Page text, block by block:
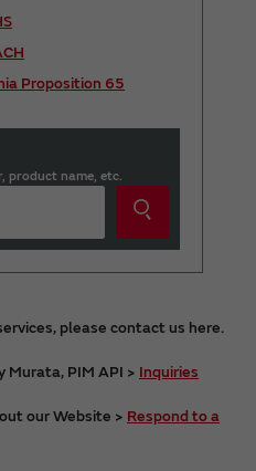
Proposition 65
product name, etc.
please contact us here.
Murata, PIM API > Inquiries
our Website > Respond to a